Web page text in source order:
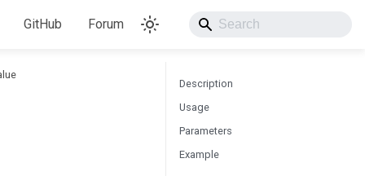
GitHub Forum
Description
Usage
Parameters
Example